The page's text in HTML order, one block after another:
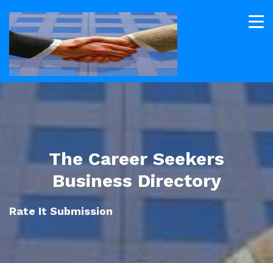
The Career Seekers
Business Directory
Rate It Submission